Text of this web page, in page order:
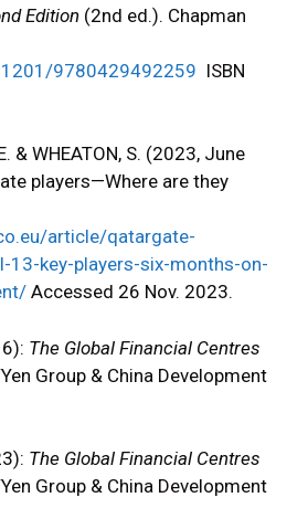
Edition (2nd ed.). Chapman
9780429492259 ISBN
& WHEATON, S. (2023, June
players—Where are they
article/qatargate-
13-key-players-six-months-on-
Accessed 26 Nov. 2023.
The Global Financial Centres
Group & China Development
The Global Financial Centres
Group & China Development